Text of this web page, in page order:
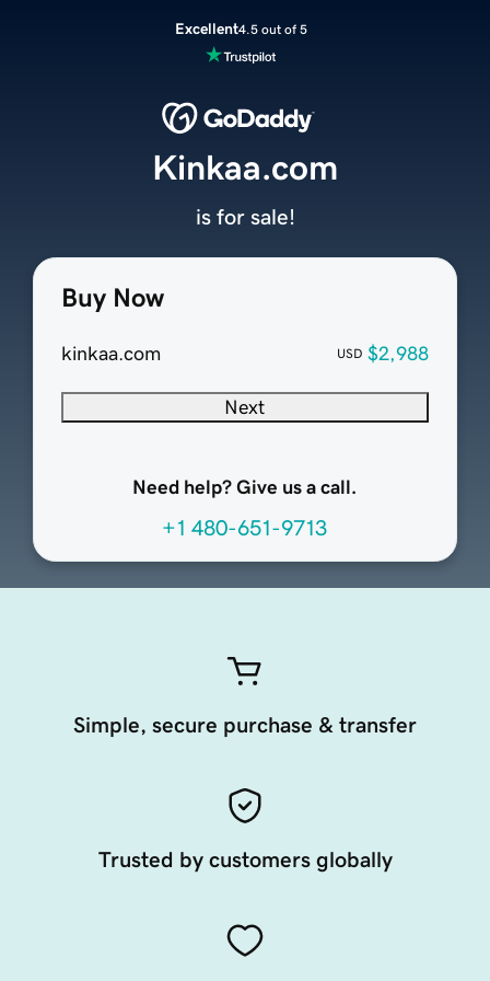
Excellent4.5 out of 5
Buy Now
kinkaa.com USD $2,988
Next
Need help? Give us a call.
+1 480-651-9713
Kinkaa.com
is for sale!
Simple, secure purchase & transfer
Trusted by customers globally